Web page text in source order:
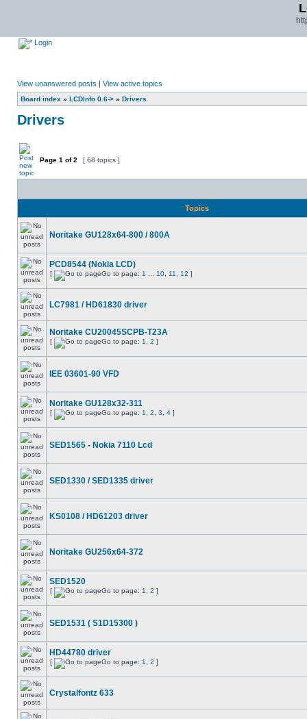
Login
View unanswered posts | View active topics
Board index » LCDInfo 0.6-> » Drivers
Drivers
Page 1 of2 [ 68 topics ]
Topics
Noritake GU128x64-800 / 800A
PCD8544 (Nokia LCD)
[ Go to page: 1 10 11 12 ]
LC7981 / HD61830 driver
Noritake CU20045SCPB-T23A
[ Go to page: 1 2 ]
IEE 03601-90 VFD
Noritake GU128x32-311
[ Go to page: 1 2 3 4 ]
SED1565 - Nokia 7110 Lcd
SED1330 / SED1335 driver
KS0108 / HD61203 driver
Noritake GU256x64-372
SED1520
[ Go to page: 1 2 ]
SED1531 ( S1D15300 )
HD44780 driver
[ Go to page: 1 2 ]
Crystalfontz 633